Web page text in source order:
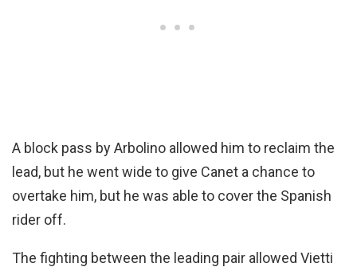
A block pass by Arbolino allowed him to reclaim the
lead, but he went wide to give Canet a chance to
overtake him, but he was able to cover the Spanish
rider off.
The fighting between the leading pair allowed Vietti